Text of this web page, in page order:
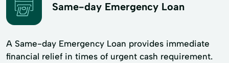
Same-day Emergency Loan
A Same-day Emergency Loan provides immediate
financial relief in times of urgent cash requirement.